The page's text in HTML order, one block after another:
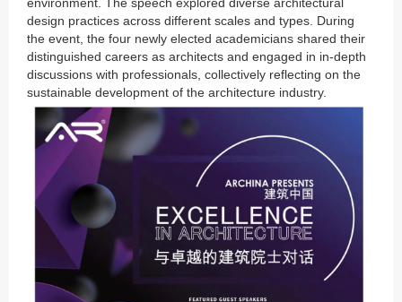
design practices across different scales and types. During
the event, the four newly elected academicians shared their
distinguished careers as architects and engaged in in-depth
discussions with professionals, collectively reflecting on the
sustainable development of the architecture industry.